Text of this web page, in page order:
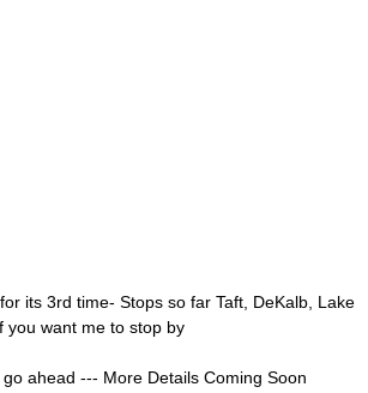
you want me to stop by
ahead --- More Details Coming Soon